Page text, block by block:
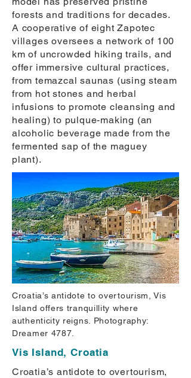
forests and traditions for decades.
A cooperative of eight Zapotec
villages oversees a network of 100
km of uncrowded hiking trails, and
offer immersive cultural practices,
from temazcal saunas (using steam
from hot stones and herbal
infusions to promote cleansing and
healing) to pulque-making (an
alcoholic beverage made from the
fermented sap of the maguey
plant).
Croatia’s antidote to overtourism, Vis
Island offers tranquillity where
authenticity reigns. Photography:
Dreamer 4787.
Vis Island, Croatia
Croatia’s antidote to overtourism,